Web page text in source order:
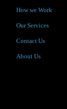
How we Work
Our Services
Contact Us
About Us